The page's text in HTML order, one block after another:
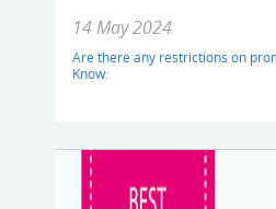
14 May 2024
Are there any restrictions on
Know: